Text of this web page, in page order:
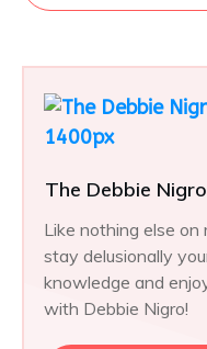
The Debbie
Like nothing else on
stay delusionally
knowledge and
with Debbie Nigro!